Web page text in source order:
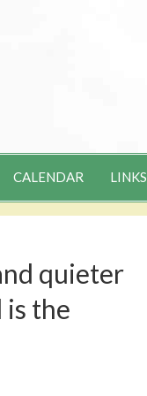
CALENDAR LINKS
quieter
is the